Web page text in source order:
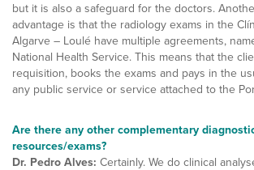
but it is also a safeguard for the doctors.
advantage is that the radiology exams in the
Algarve – Loulé have multiple agreements,
National Health Service. This means that the
requisition, books the exams and pays in the
any public service or service attached to the
Are there any other complementary
resources/exams?
Dr. Pedro Alves: Certainly. We do clinical